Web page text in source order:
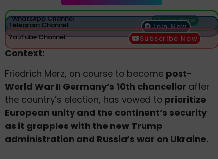
WhatsApp Channel Join Now
Telegram Channel
Join Now
YouTube Channel
Subscribe Now
Context:
Friedrich Merz, on course to become post-
World War II Germany’s 10th chancellor after
the country’s election, has vowed to prioritize
European unity and the continent’s security
as it grapples with the new Trump
administration and Russia’s war on Ukraine.